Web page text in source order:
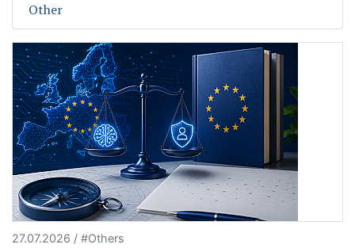
Other
27.07.2026 / #Others